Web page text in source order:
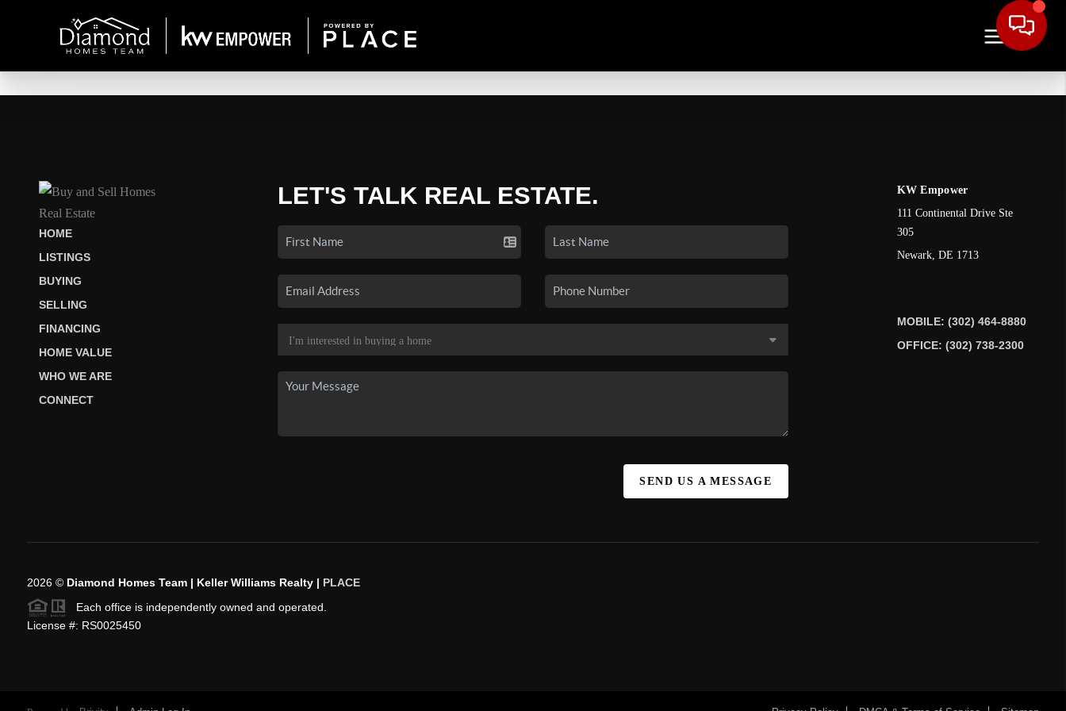
HOME
LISTINGS
BUYING
SELLING
FINANCING
HOME VALUE
WHO WE ARE
CONNECT
LET'S TALK REAL ESTATE.
SEND US A MESSAGE
KW Empower
111 Continental Drive Ste
305
Newark, DE 1713
MOBILE: (302) 464-8880
OFFICE: (302) 738-2300
2026© Diamond Homes Team | Keller Williams Realty | PLACE
Each office is independently owned and operated.
License #: RS0025450